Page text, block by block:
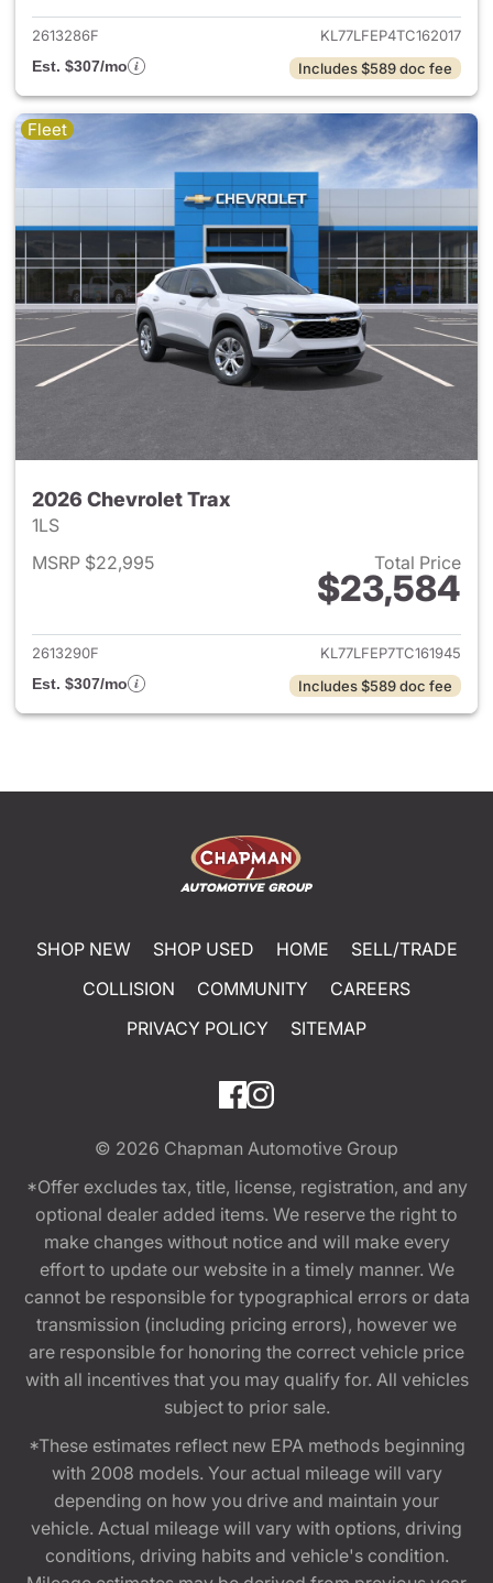
2613286F
KL77LFEP4TC162017
Est. $307/mo
Includes $589 doc fee
Fleet
2026 Chevrolet Trax
1LS
MSRP $22,995
Total Price
$23,584
View details for 2026
2613290F
KL77LFEP7TC161945
Est. $307/mo
Includes $589 doc fee
SHOP NEW SHOP USED HOME
SELL/TRADE
COLLISION
COMMUNITY
CAREERS
PRIVACY POLICY
SITEMAP
© 2026 Chapman Automotive Group
*Offer excludes tax, title, license, registration, and any
optional dealer added items. We reserve the right to
make changes without notice and will make every
effort to update our website in a timely manner. We
cannot be responsible for typographical errors or data
transmission (including pricing errors), however we
are responsible for honoring the correct vehicle price
with all incentives that you may qualify for. All vehicles
subject to prior sale.
*These estimates reflect new EPA methods beginning
with 2008 models. Your actual mileage will vary
depending on how you drive and maintain your
vehicle. Actual mileage will vary with options, driving
conditions, driving habits and vehicle's condition.